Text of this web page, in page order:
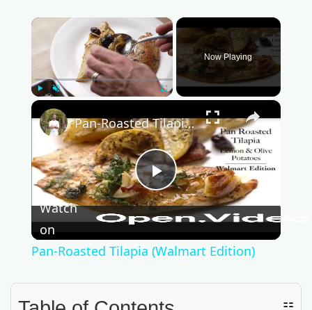
×
Play Unmute Fullscreen
Now Playing
×
P
Pan-Roasted Tilapia (Walmart Edition)
Watch
on
Pan-Roasted Tilapia (Walmart Edition)